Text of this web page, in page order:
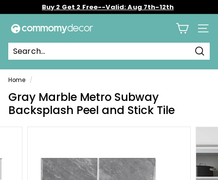
to
Buy 2 Get 2 Free--Valid: Aug 7th-12th
C
o
m
m
o
m
y
Site
Home /
Gray Marble Metro Subway
Backsplash Peel and Stick Tile